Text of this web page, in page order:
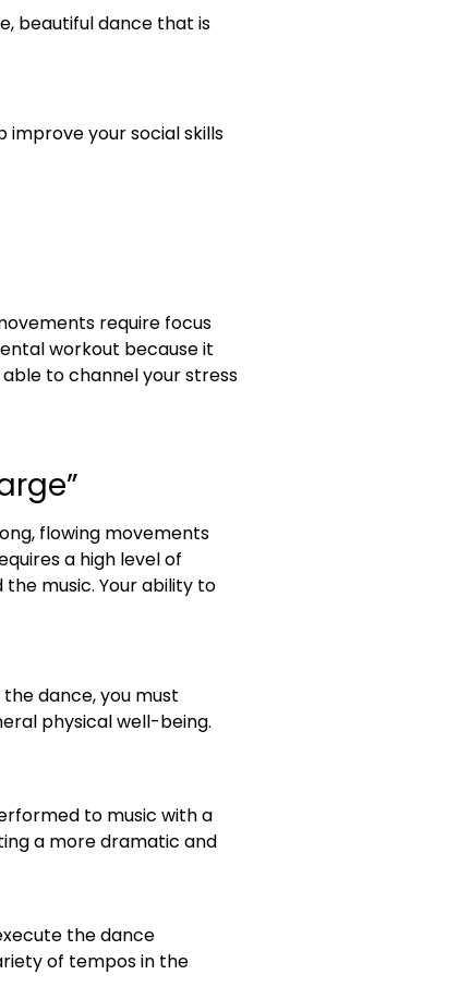
beautiful dance that is
improve your social skills
require focus
workout because it
to channel your stress
flowing movements
a high level of
music. Your ability to
dance, you must
physical well-being.
to music with a
a more dramatic and
the dance
of tempos in the